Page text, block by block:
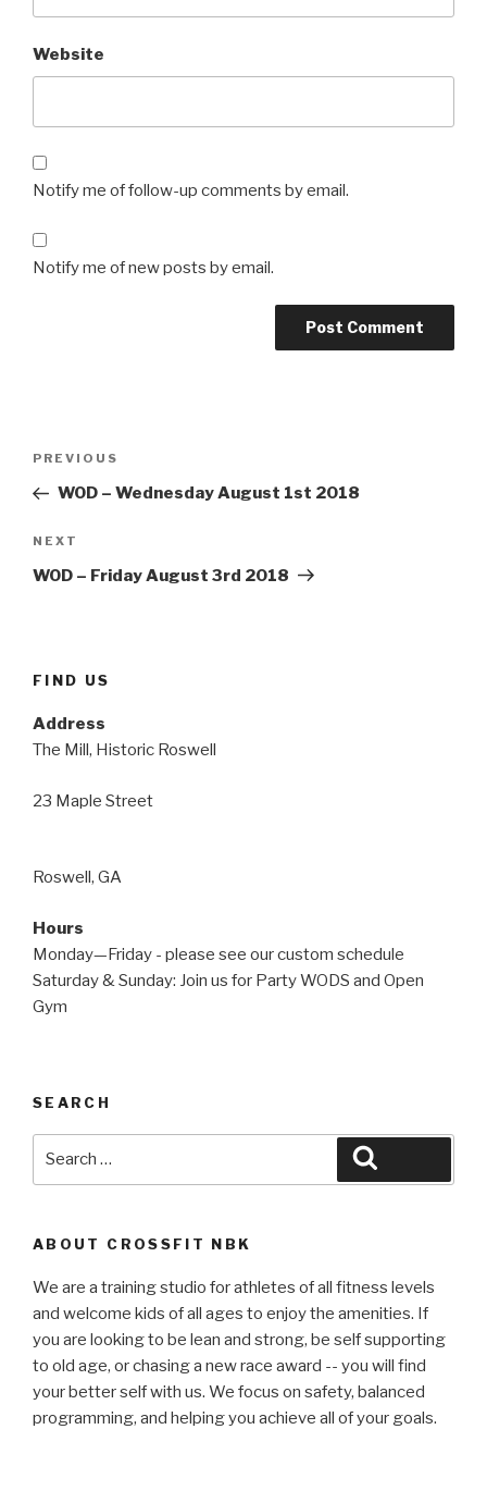
Website
Notify me of follow-up comments by email.
Notify me of new posts by email.
Previous
Post
PREVIOUS
WOD – Wednesday August 1st 2018
Next
Post
NEXT
WOD – Friday August 3rd 2018
FIND US
Address
The Mill, Historic Roswell
23 Maple Street
Roswell, GA
Hours
Monday—Friday - please see our custom schedule
Saturday & Sunday: Join us for Party WODS and Open
Gym
SEARCH
ABOUT CROSSFIT NBK
We are a training studio for athletes of all fitness levels
and welcome kids of all ages to enjoy the amenities. If
you are looking to be lean and strong, be self supporting
to old age, or chasing a new race award -- you will find
your better self with us. We focus on safety, balanced
programming, and helping you achieve all of your goals.